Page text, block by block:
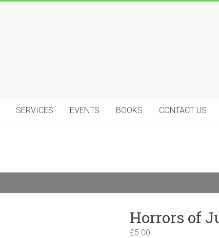
SERVICES EVENTS BOOKS CONTACT US
Horrors of
£5.00